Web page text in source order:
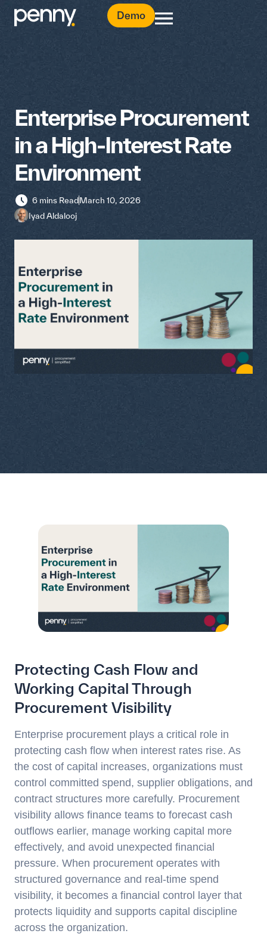
Demo
Enterprise Procurement
in a High-Interest Rate
Environment
6 mins ReadMarch 10, 2026
Iyad Aldalooj
Protecting Cash Flow and
Working Capital Through
Procurement Visibility
Enterprise procurement plays a critical role in
protecting cash flow when interest rates rise. As
the cost of capital increases, organizations must
control committed spend, supplier obligations, and
contract structures more carefully. Procurement
visibility allows finance teams to forecast cash
outflows earlier, manage working capital more
effectively, and avoid unexpected financial
pressure. When procurement operates with
structured governance and real-time spend
visibility, it becomes a financial control layer that
protects liquidity and supports capital discipline
across the organization.